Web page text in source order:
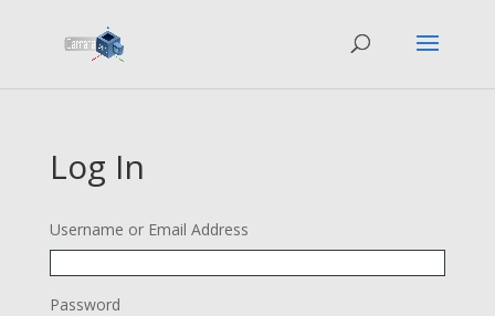
Log In
Username or Email Address
Password